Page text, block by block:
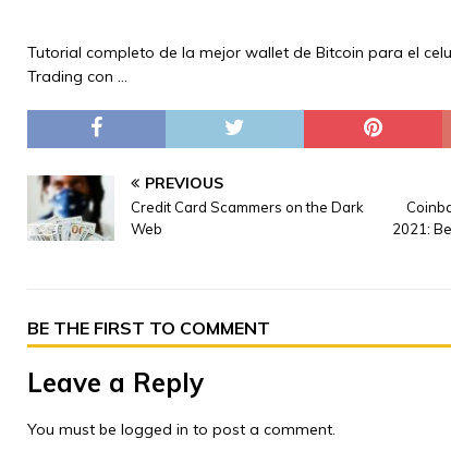
Tutorial completo de la mejor wallet de Bitcoin para el
Trading con …
PREVIOUS
Credit Card Scammers on the Dark
Web
2021:
BE THE FIRST TO COMMENT
Leave a Reply
You must be logged in to post a comment.